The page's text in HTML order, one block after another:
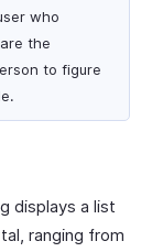
who
the
to figure
displays a list
ranging from